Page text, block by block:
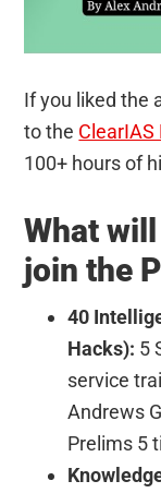
If you liked the
to the ClearIAS
100+ hours of
What
join the
40
Hacks): 5
service
Andrews
Prelims 5